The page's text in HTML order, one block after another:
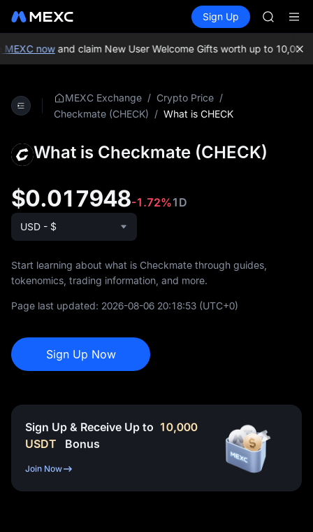
Spot Futures SPCX
Sign Up
SPCX
HFT
UNITREE
nowand claim New User Welcome Gifts worth up to 10,000
MEXC Exchange / Crypto Price /
Checkmate (CHECK) / What is CHECK
What is Checkmate (CHECK)
$0.017948-1.72%1D
USD - $
Start learning about what is Checkmate through guides,
tokenomics, trading information, and more.
Page last updated: 2026-08-06 20:18:53 (UTC+0)
Sign Up Now
Sign Up & Receive Up to 10,000
USDT
Bonus
Join Now